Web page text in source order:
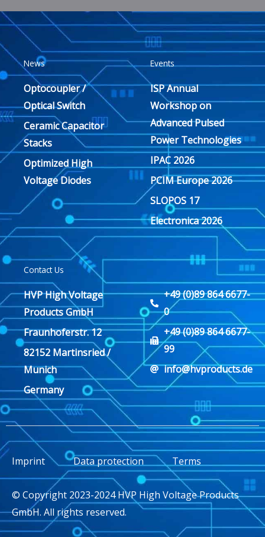
News
Optocoupler /
Optical Switch
Ceramic Capacitor
Stacks
Optimized High
Voltage Diodes
Events
ISP Annual
Workshop on
Advanced Pulsed
Power Technologies
IPAC 2026
PCIM Europe 2026
SLOPOS 17
Electronica 2026
Contact Us
HVP High Voltage
Products GmbH
Fraunhoferstr. 12
82152 Martinsried /
Munich
Germany
+49 (0)89 864 6677-
0
+49 (0)89 864 6677-
99
info@hvproducts.de
Imprint Data protection Terms
© Copyright 2023-2024 HVP High Voltage Products
GmbH. All rights reserved.